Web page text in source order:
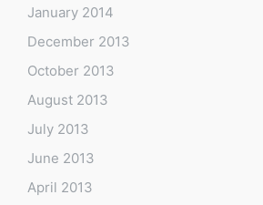
January 2014
December 2013
October 2013
August 2013
July 2013
June 2013
April 2013